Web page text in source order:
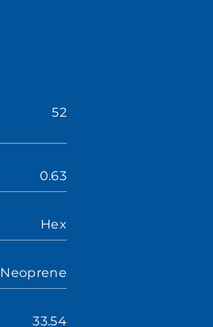
52
0.63
Hex
Neoprene
33.54